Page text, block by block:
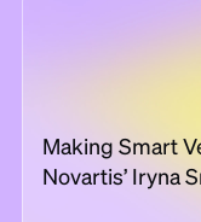
Making Smart
Novartis’ Iryna